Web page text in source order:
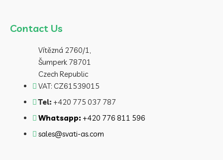
Contact Us
Vítězná 2760/1,
Šumperk 78701
Czech Republic
VAT: CZ61539015
Tel: +420 775 037 787
Whatsapp: +420 776 811 596
sales@svati-as.com